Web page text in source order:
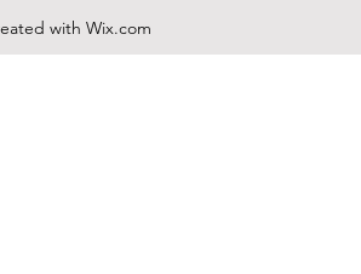
with Wix.com